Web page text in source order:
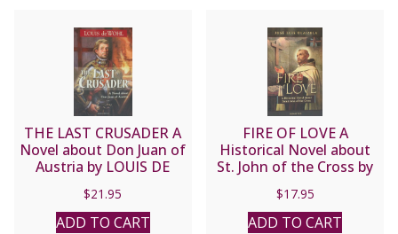
THE LAST CRUSADER A
Novel about Don Juan of
Austria by LOUIS DE
$21.95
ADD TO CART
FIRE OF LOVE A
Historical Novel about
St. John of the Cross by
$17.95
ADD TO CART